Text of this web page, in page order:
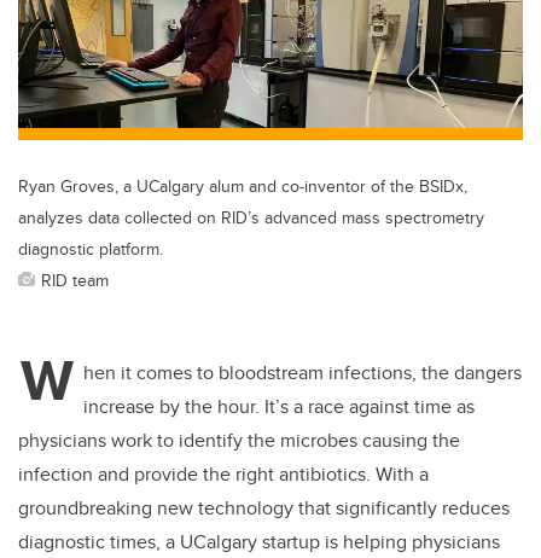
o
o
k
n
Ryan Groves, a UCalgary alum and co-inventor of the BSIDx,
analyzes data collected on RID’s advanced mass spectrometry
diagnostic platform.
RID team
W hen it comes to bloodstream infections, the dangers
increase by the hour. It’s a race against time as
physicians work to identify the microbes causing the
infection and provide the right antibiotics. With a
groundbreaking new technology that significantly reduces
diagnostic times, a UCalgary startup is helping physicians